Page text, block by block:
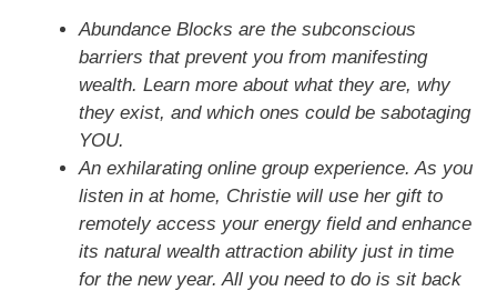
Abundance Blocks are the subconscious
barriers that prevent you from manifesting
wealth. Learn more about what they are, why
they exist, and which ones could be sabotaging
YOU.
An exhilarating online group experience. As you
listen in at home, Christie will use her gift to
remotely access your energy field and enhance
its natural wealth attraction ability just in time
for the new year. All you need to do is sit back